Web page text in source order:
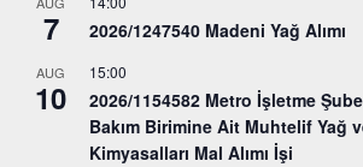
7 2026/1247540 Madeni Yağ Alımı
AUG
10
15:00
2026/1154582 Metro İşletme
Bakım Birimine Ait Muhtelif Yağ
Kimyasalları Mal Alımı İşi